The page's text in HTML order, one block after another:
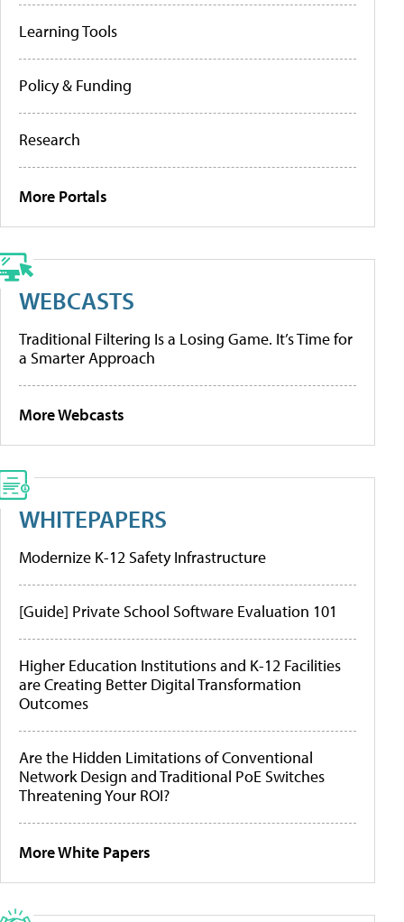
Learning Tools
Policy & Funding
Research
More Portals
WEBCASTS
Traditional Filtering Is a Losing Game. It’s Time for
a Smarter Approach
More Webcasts
WHITEPAPERS
Modernize K-12 Safety Infrastructure
[Guide] Private School Software Evaluation 101
Higher Education Institutions and K-12 Facilities
are Creating Better Digital Transformation
Outcomes
Are the Hidden Limitations of Conventional
Network Design and Traditional PoE Switches
Threatening Your ROI?
More White Papers